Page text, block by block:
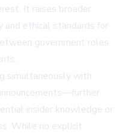
It raises broader
and ethical standards for
government roles
simultaneously with
insider knowledge or
While no explicit